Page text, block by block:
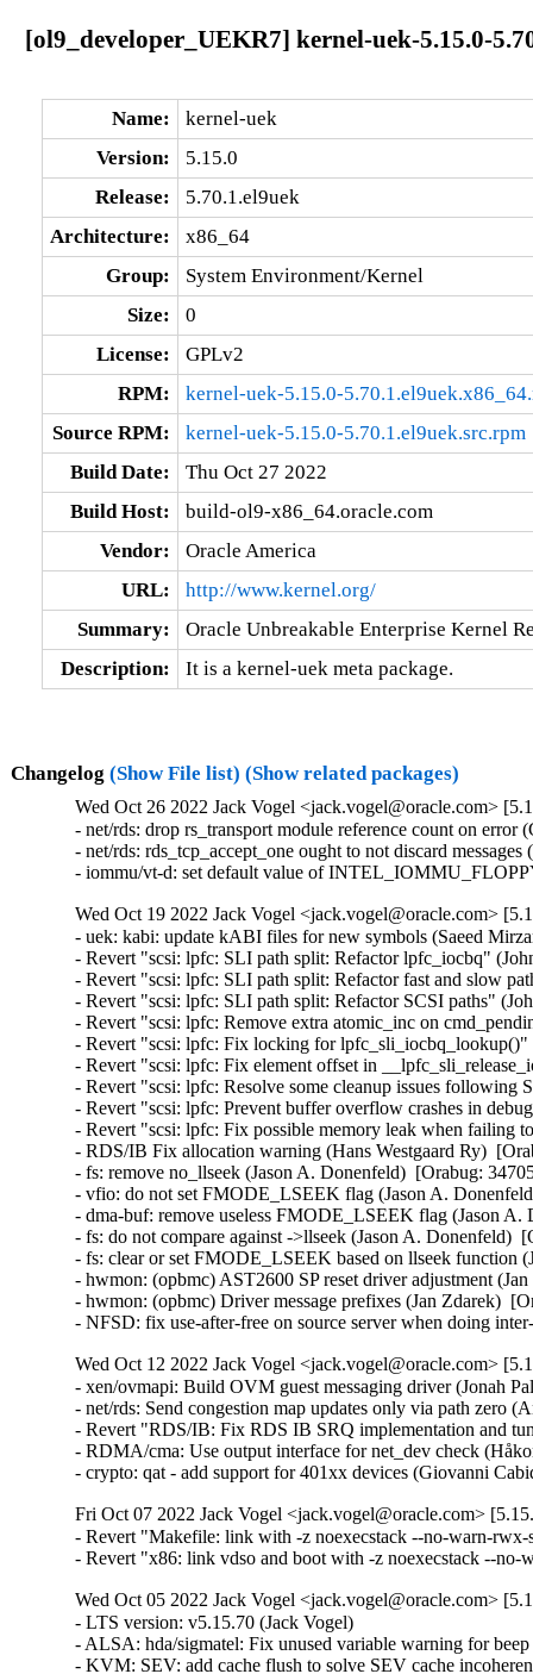
[ol9_developer_UEKR7] kernel-uek-5.15.0-
Name:
kernel-uek
Version:
5.15.0
Release:
5.70.1.el9uek
Architecture:
x86_64
Group:
System Environment/Kernel
Size:
0
License:
GPLv2
RPM:
kernel-uek-5.15.0-
Source RPM:
kernel-uek-5.15.0-5.70.1.el9uek.src.rpm
Build Date:
Thu Oct 27 2022
Build Host:
build-ol9-x86_64.oracle.com
Vendor:
Oracle America
URL:
http://www.kernel.org/
Summary:
Oracle Unbreakable Enterprise Kernel
Description:
It is a kernel-uek meta package.
Changelog (Show File list) (Show related packages)
Wed Oct 26 2022 Jack Vogel <jack.vogel@oracle.com>
- net/rds: drop rs_transport module reference count on
- net/rds: rds_tcp_accept_one ought to not discard
- iommu/vt-d: set default value of
Wed Oct 19 2022 Jack Vogel <jack.vogel@oracle.com>
- uek: kabi: update kABI files for new symbols (Saeed
- Revert "scsi: lpfc: SLI path split: Refactor lpfc_iocbq"
- Revert "scsi: lpfc: SLI path split: Refactor fast and slow
- Revert "scsi: lpfc: SLI path split: Refactor SCSI paths"
- Revert "scsi: lpfc: Remove extra atomic_inc on
- Revert "scsi: lpfc: Fix locking for
- Revert "scsi: lpfc: Fix element offset in
- Revert "scsi: lpfc: Resolve some cleanup issues
- Revert "scsi: lpfc: Prevent buffer overflow crashes in
- Revert "scsi: lpfc: Fix possible memory leak when
- RDS/IB Fix allocation warning (Hans Westgaard Ry)
- fs: remove no_llseek (Jason A. Donenfeld)  [Orabug:
- vfio: do not set FMODE_LSEEK flag (Jason A.
- dma-buf: remove useless FMODE_LSEEK flag (Jason
- fs: do not compare against ->llseek (Jason A. Donenfeld)
- fs: clear or set FMODE_LSEEK based on llseek
- hwmon: (opbmc) AST2600 SP reset driver adjustment
- hwmon: (opbmc) Driver message prefixes (Jan Zdarek)
- NFSD: fix use-after-free on source server when doing
Wed Oct 12 2022 Jack Vogel <jack.vogel@oracle.com>
- xen/ovmapi: Build OVM guest messaging driver (Jonah
- net/rds: Send congestion map updates only via path zero
- Revert "RDS/IB: Fix RDS IB SRQ implementation and
- RDMA/cma: Use output interface for net_dev check
- crypto: qat - add support for 401xx devices (Giovanni
Fri Oct 07 2022 Jack Vogel <jack.vogel@oracle.com>
- Revert "Makefile: link with -z noexecstack --no-warn-
- Revert "x86: link vdso and boot with -z noexecstack --no-
Wed Oct 05 2022 Jack Vogel <jack.vogel@oracle.com>
- LTS version: v5.15.70 (Jack Vogel)   
- ALSA: hda/sigmatel: Fix unused variable warning for beep power change (Takashi Iwai)   
- KVM: SEV: add cache flush to solve SEV cache incoherency issues (Mingwei Zhang)   
- net: Find dst with sk's xfrm policy not ctl_sk (sewookseo)   
- video: fbdev: pxa3xx-gcu: Fix integer overflow in pxa3xx_gcu_write (Hyunwoo Kim)   
- mksysmap: Fix the mismatch of 'L0' symbols in System.map (Youling Tang)   
- drm/panfrost: devfreq: set opp to the recommended one to configure regulator (Clément Péron)   
- MIPS: OCTEON: irq: Fix octeon_irq_force_ciu_mapping() (Alexander Sverdlin)   
- afs: Return -EAGAIN, not -EREMOTEIO, when a file already locked (David Howells)   
- net: usb: qmi_wwan: add Quectel RM520N (jerry.meng)   
- ALSA: hda/tegra: Align BDL entry to 4KB boundary (Mohan Kumar)   
- ALSA: hda/sigmatel: Keep power up while beep is enabled (Takashi Iwai)   
- wifi: mac80211_hwsim: check length for virtio packets (Soenke Huster)   
- rxrpc: Fix calc of resend age (David Howells)   
- rxrpc: Fix local destruction being repeated (David Howells)   
- scsi: lpfc: Return DID_TRANSPORT_DISRUPTED instead of DID_REQUEUE (Hannes Reinecke)   
- regulator: pfuze100: Fix the global-out-of-bounds access in pfuze100_regulator_probe() (Xiaolei Wang)   
- ASoC: nau8824: Fix semaphore unbalance at error paths (Takashi Iwai)   
- arm64: dts: juno: Add missing MHU secure-irq (Jassi Brar)   
- video: fbdev: i740fb: Error out if 'pixclock' equals zero (Zheyu Ma)   
- binder: remove inaccurate mmap_assert_locked() (Carlos Llamas)   
- drm/amdgpu: move nbio sdma_doorbell_range() into sdma code for vega (Alex Deucher)   
- drm/amdgpu: move nbio ih_doorbell_range() into ih code for vega (Alex Deucher)   
- drm/amdgpu: Don't enable LTR if not supported (Lijo Lazar)   
- tools/include/uapi: Fix <asm/errno.h> for parisc and xtensa (Ben Hutchings)   
- parisc: Allow CONFIG_64BIT with ARCH=parisc (Helge Deller)   
- cifs: always initialize struct msghdr smb_msg completely (Stefan Metzmacher)   
- cifs: don't send down the destination address to sendmsg for a SOCK_STREAM (Stefan Metzmacher)   
- cifs: revalidate mapping when doing direct writes (Ronnie Sahlberg)   
- of/device: Fix up of_dma_configure_id() stub (Thierry Reding)   
- parisc: ccio-dma: Add missing iounmap in error path in ccio_probe() (Yang Yingliang)   
- block: blk_queue_enter() / __bio_queue_enter() must return -EAGAIN for nowait (Stefan Roesch)   
- drm/meson: Fix OSD1 RGB to YCbCr coefficient (Stuart Menefy)   
- drm/meson: Correct OSD1 global alpha value (Stuart Menefy)   
- gpio: mpc8xxx: Fix support for IRQ_TYPE_LEVEL_LOW flow_type in mpc85xx (Pali Rohár)   
- NFSv4: Turn off open-by-filehandle and NFS re-export for NFSv4.0 (Trond Myklebust)   
- pinctrl: sunxi: Fix name for A100 R_PIO (Michael Wu)   
- pinctrl: rockchip: Enhance support for IRQ_TYPE_EDGE_BOTH (João H. Spies)   
- pinctrl: qcom: sc8180x: Fix wrong pin numbers (Molly Sophia)   
- pinctrl: qcom: sc8180x: Fix gpio_wakeirq_map (Molly Sophia)   
- of: fdt: fix off-by-one error in unflatten_dt_nodes() (Sergey Shtylyov)   
- tty: serial: atmel: Preserve previous USART mode if RS485 disabled (Sergiu Moga)   
- serial: atmel: remove redundant assignment in rs485_config (Lino Sanfilippo)   
- drm/tegra: vic: Fix build warning when CONFIG_PM=n (YueHaibing)   
- LTS version: v5.15.69 (Jack Vogel)   
- Input: goodix - add compatible string for GT1158 (Jarrah Gosbell)   
- RDMA/irdma: Use s/g array in post send only when its valid (Sindhu-Devale)   
- usb: gadget: f_uac2: fix superspeed transfer (Jing Leng)   
- usb: gadget: f_uac2: clean up some inconsistent indenting (Colin Ian King)   
- soc: fsl: select FSL_GUTS driver for DPIO (Mathew McBride)   
- mm: Fix TLB flush for not-first PFNMAP mappings in unmap_region() (Jann Horn)   
- usb: storage: Add ASUS <0x0b05:0x1932> to IGNORE_UAS (Hu Xiaoying)   
- platform/x86: acer-wmi: Acer Aspire One AOD270/Packard Bell Dot keymap fixes (Hans de Goede)   
- perf/arm_pmu_platform: fix tests for platform_get_irq() failure (Yu Zhe)   
- net: dsa: hellcreek: Print warning only once (Kurt Kanzenbach)   
- drm/amd/amdgpu: skip ucode loading if ucode_size == 0 (Chengming Gui)   
- nvmet-tcp: fix unhandled tcp states in nvmet_tcp_state_change() (Maurizio Lombardi)   
- Input: iforce - add support for Boeder Force Feedback Wheel (Greg Tulli)   
- ieee802154: cc2520: add rc code in cc2520_tx() (Li Qiong)   
- gpio: mockup: remove gpio debugfs when remove device (Wei Yongjun)   
- tg3: Disable tg3 device on system reboot to avoid triggering AER (Kai-Heng Feng)   
- hid: intel-ish-hid: ishtp: Fix ishtp client sending disordered message (Even Xu)   
- HID: ishtp-hid-clientHID: ishtp-hid-client: Fix comment typo (Jason Wang)   
- dt-bindings: iio: gyroscope: bosch,bmg160: correct number of pins (Krzysztof Kozlowski)   
- drm/msm/rd: Fix FIFO-full deadlock (Rob Clark)   
- platform/surface: aggregator_registry: Add support for Surface Laptop Go 2 (Maximilian Luz)   
- Input: goodix - add support for GT1158 (Ondrej Jirman)   
- iommu/vt-d: Fix kdump kernels boot failure with scalable mode (Lu Baolu)   
- tracefs: Only clobber mode/uid/gid on remount if asked (Brian Norris)   
- tracing: hold caller_addr to hardirq_{enable,disable}_ip (Yipeng Zou)   
- task_stack, x86/cea: Force-inline stack helpers (Borislav Petkov)   
- x86/mm: Force-inline __phys_addr_nodebug() (Borislav Petkov)   
- lockdep: Fix -Wunused-parameter for _THIS_IP_ (Nick Desaulniers)   
- ARM: dts: at91: sama7g5ek: specify proper regulator output ranges (Claudiu Beznea)   
- ARM: dts: at91: fix low limit for CPU regulator (Claudiu Beznea)   
- ARM: dts: imx6qdl-kontron-samx6i: fix spi-flash compatible (Marco Felsch)   
- ARM: dts: imx: align SPI NOR node name with dtschema (Krzysztof Kozlowski)   
- ACPI: resource: skip IRQ override on AMD Zen platforms (Chuanhong Guo)   
- NFS: Fix WARN_ON due to unionization of nfs_inode.nrequests (Dave Wysochanski)   
- LTS version: v5.15.68 (Jack Vogel)   
- ARM: at91: ddr: remove CONFIG_SOC_SAMA7 dependency (Claudiu Beznea)   
- perf machine: Use path__join() to compose a path instead of snprintf(dir, '/', filename) (Arnaldo Carvalho de Melo)   
- drm/bridge: display-connector: implement bus fmts callbacks (Neil Armstrong)   
- arm64: errata: add detection for AMEVCNTR01 incrementing incorrectly (Ionela Voinescu)   
- iommu/vt-d: Correctly calculate sagaw value of IOMMU (Lu Baolu)   
- arm64/bti: Disable in kernel BTI when cross section thunks are broken (Mark Brown)   
- Revert "arm64: kasan: Revert "arm64: mte: reset the page tag in page->flags"" (Sasha Levin)   
- hwmon: (mr75203) enable polling for all VM channels (Eliav Farber)   
- hwmon: (mr75203) fix multi-channel voltage reading (Eliav Farber)   
- hwmon: (mr75203) fix voltage equation for negative source input (Eliav Farber)   
- hwmon: (mr75203) update pvt->v_num and vm_num to the actual number of used sensors (Eliav Farber)   
- hwmon: (mr75203) fix VM sensor allocation when "intel,vm-map" not defined (Eliav Farber)   
- s390/boot: fix absolute zero lowcore corruption on boot (Alexander Gordeev)   
- iommu/amd: use full 64-bit value in build_completion_wait() (John Sperbeck)   
- swiotlb: avoid potential left shift overflow (Chao Gao)   
- i40e: Fix ADQ rate limiting for PF (Przemyslaw Patynowski)   
- i40e: Refactor tc mqprio checks (Przemyslaw Patynowski)   
- kbuild: disable header exports for UML in a straightforward way (Masahiro Yamada)   
- MIPS: loongson32: ls1c: Fix hang during startup (Yang Ling)   
- ASoC: mchp-spdiftx: Fix clang -Wbitfield-constant-conversion (Nathan Chancellor)   
- ASoC: mchp-spdiftx: remove references to mchp_i2s_caps (Claudiu Beznea)   
- hwmon: (tps23861) fix byte order in resistance register (Alexandru Gagniuc)   
- perf script: Fix Cannot print 'iregs' field for hybrid systems (Zhengjun Xing)   
- sch_sfb: Also store skb len before calling child enqueue (Toke Høiland-Jørgensen)   
- RDMA/irdma: Report RNR NAK generation in device caps (Sindhu-Devale)   
- RDMA/irdma: Return correct WC error for bind operation failure (Sindhu-Devale)   
- RDMA/irdma: Report the correct max cqes from query device (Sindhu-Devale)   
- nvmet: fix mar and mor off-by-one errors (Dennis Maisenbacher)   
- tcp: fix early ETIMEDOUT after spurious non-SACK RTO (Neal Cardwell)   
- nvme-tcp: fix regression that causes sporadic requests to time out (Sagi Grimberg)   
- nvme-tcp: fix UAF when detecting digest errors (Sagi Grimberg)   
- erofs: fix pcluster use-after-free on UP platforms (Gao Xiang)   
- RDMA/mlx5: Set local port to one when accessing counters (Chris Mi)   
- IB/core: Fix a nested dead lock as part of ODP flow (Yishai Hadas)   
- ipv6: sr: fix out-of-bounds read when setting HMAC data. (David Lebrun)   
- RDMA/siw: Pass a pointer to virt_to_page() (Linus Walleij)   
- xen-netback: only remove 'hotplug-status' when the vif is actually destroyed (Paul Durrant)   
- iavf: Detach device during reset task (Ivan Vecera)   
- i40e: Fix kernel crash during module removal (Ivan Vecera)   
- ice: use bitmap_free instead of devm_kfree (Michal Swiatkowski)   
- tcp: TX zerocopy should not sense pfmemalloc status (Eric Dumazet)   
- net: introduce __skb_fill_page_desc_noacc (Pavel Begunkov)   
- tipc: fix shift wrapping bug in map_get() (Dan Carpenter)   
- sch_sfb: Don't assume the skb is still around after enqueueing to child (Toke Høiland-Jørgensen)   
- Revert "net: phy: meson-gxl: improve link-up behavior" (Heiner Kallweit)   
- afs: Use the operation issue time instead of the reply time for callbacks (David Howells)   
- rxrpc: Fix an insufficiently large sglist in rxkad_verify_packet_2() (David Howells)   
- rxrpc: Fix ICMP/ICMP6 error handling (David Howells)   
- ALSA: usb-audio: Register card again for iface over delayed_register option (Takashi Iwai)   
- ALSA: usb-audio: Inform the delayed registration more properly (Takashi Iwai)   
- RDMA/srp: Set scmnd->result o